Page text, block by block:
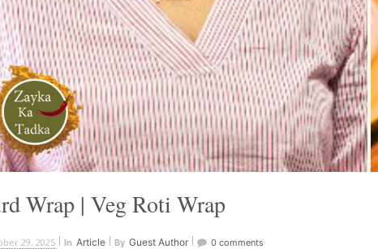
Wrap | Veg Roti Wrap
29, 2025 In Article By Guest Author 0 comments